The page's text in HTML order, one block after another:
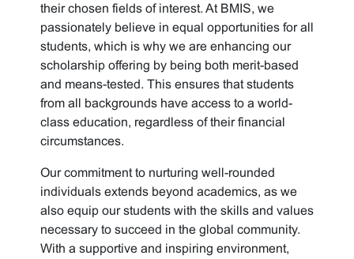
their chosen fields of interest. At BMIS, we
passionately believe in equal opportunities for all
students, which is why we are enhancing our
scholarship offering by being both merit-based
and means-tested. This ensures that students
from all backgrounds have access to a world-
class education, regardless of their financial
circumstances.
Our commitment to nurturing well-rounded
individuals extends beyond academics, as we
also equip our students with the skills and values
necessary to succeed in the global community.
With a supportive and inspiring environment,